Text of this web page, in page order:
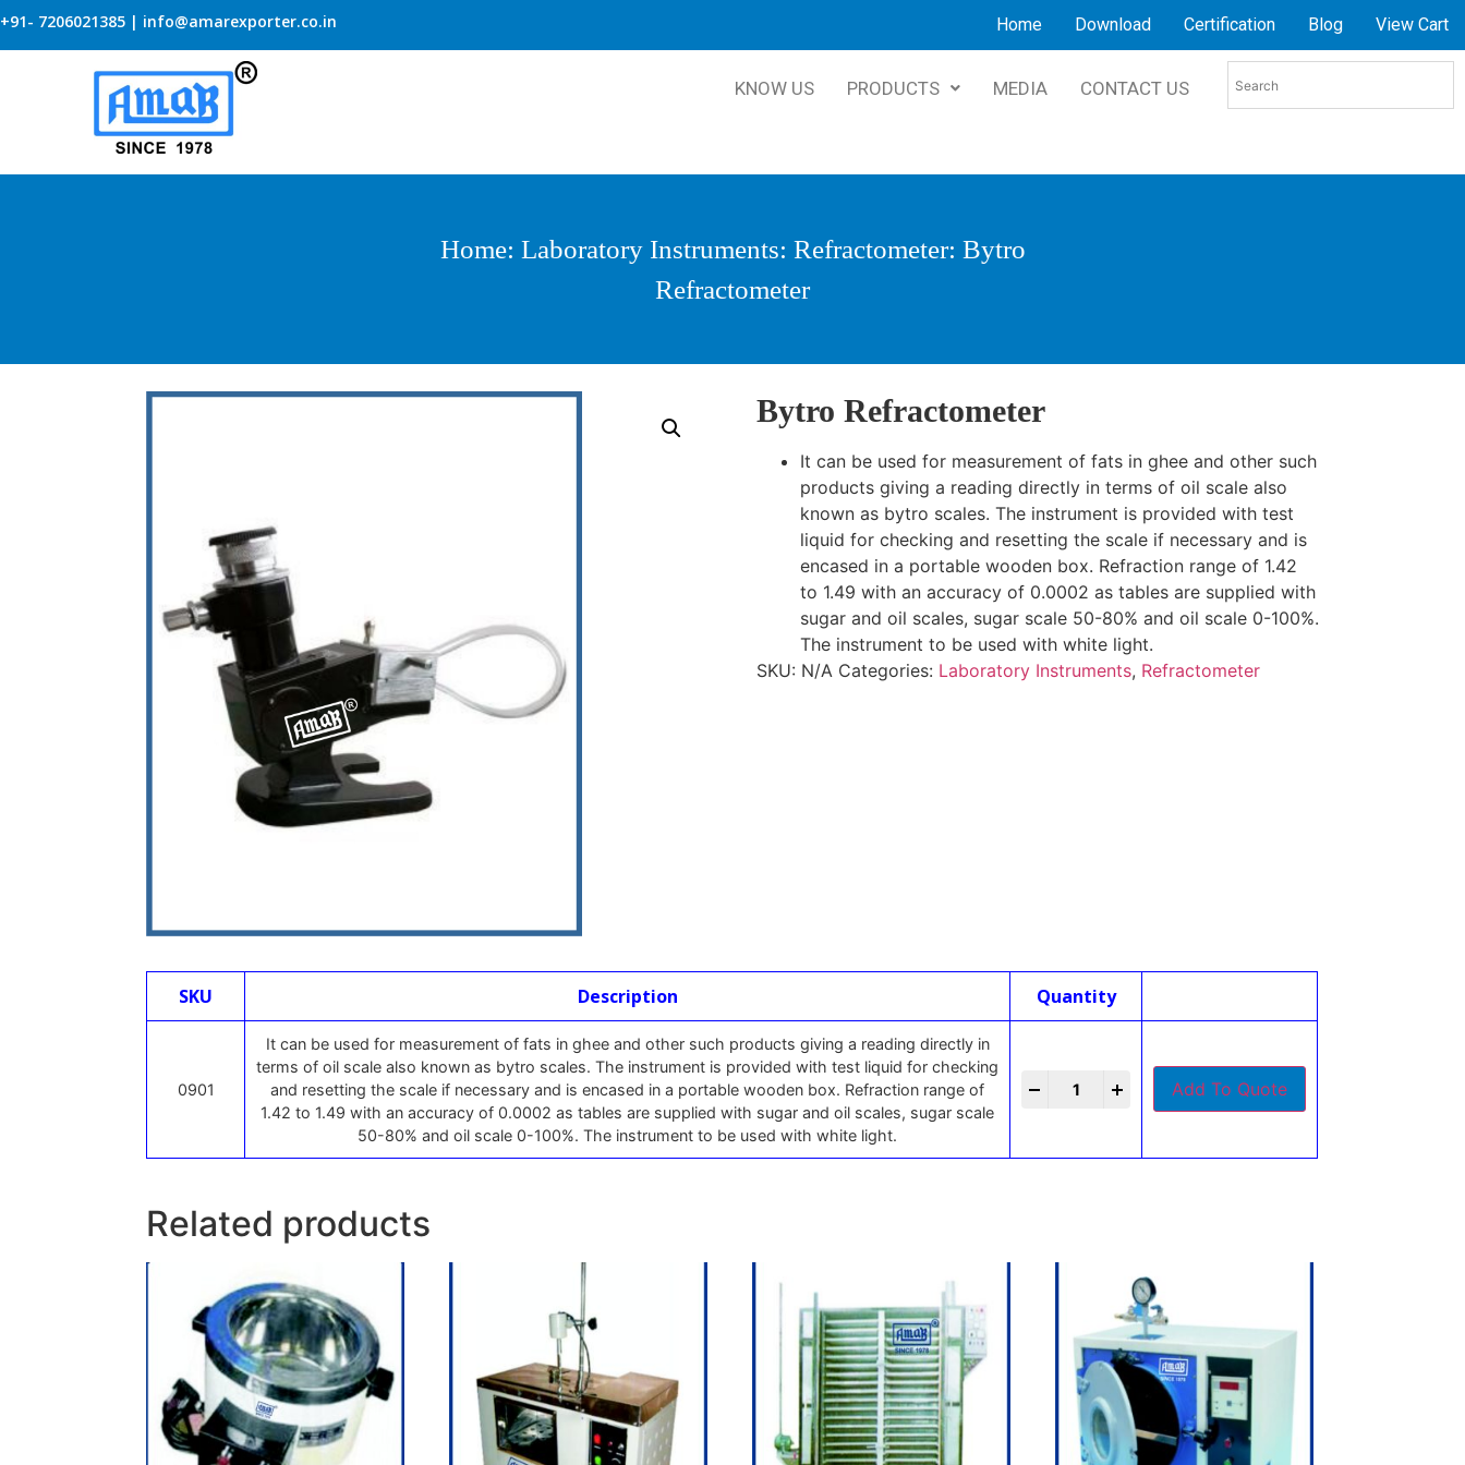
+91- 7206021385 | info@amarexporter.co.in Home Download Certification Blog View Cart
KNOW US PRODUCTS MEDIA CONTACT US
Home: Laboratory Instruments: Refractometer: Bytro
Refractometer
Bytro Refractometer
It can be used for measurement of fats in ghee and other such
products giving a reading directly in terms of oil scale also
known as bytro scales. The instrument is provided with test
liquid for checking and resetting the scale if necessary and is
encased in a portable wooden box. Refraction range of 1.42
to 1.49 with an accuracy of 0.0002 as tables are supplied with
sugar and oil scales, sugar scale 50-80% and oil scale 0-100%.
The instrument to be used with white light.
SKU: N/A Categories: Laboratory Instruments, Refractometer
SKU Description Quantity
0901
It can be used for measurement of fats in ghee and other such products giving a reading directly in
terms of oil scale also known as bytro scales. The instrument is provided with test liquid for checking
and resetting the scale if necessary and is encased in a portable wooden box. Refraction range of
1.42 to 1.49 with an accuracy of 0.0002 as tables are supplied with sugar and oil scales, sugar scale
50-80% and oil scale 0-100%. The instrument to be used with white light.
- Add To Quote
Related products